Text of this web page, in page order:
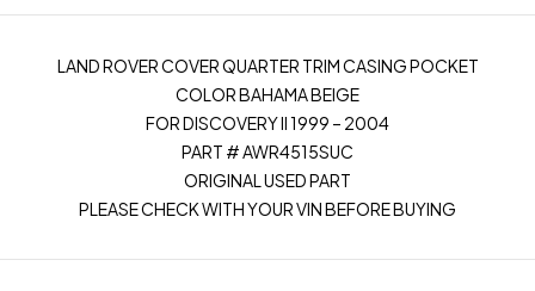
LAND ROVER COVER QUARTER TRIM CASING POCKET
COLOR BAHAMA BEIGE
FOR DISCOVERY II 1999 – 2004
PART # AWR4515SUC
ORIGINAL USED PART
PLEASE CHECK WITH YOUR VIN BEFORE BUYING